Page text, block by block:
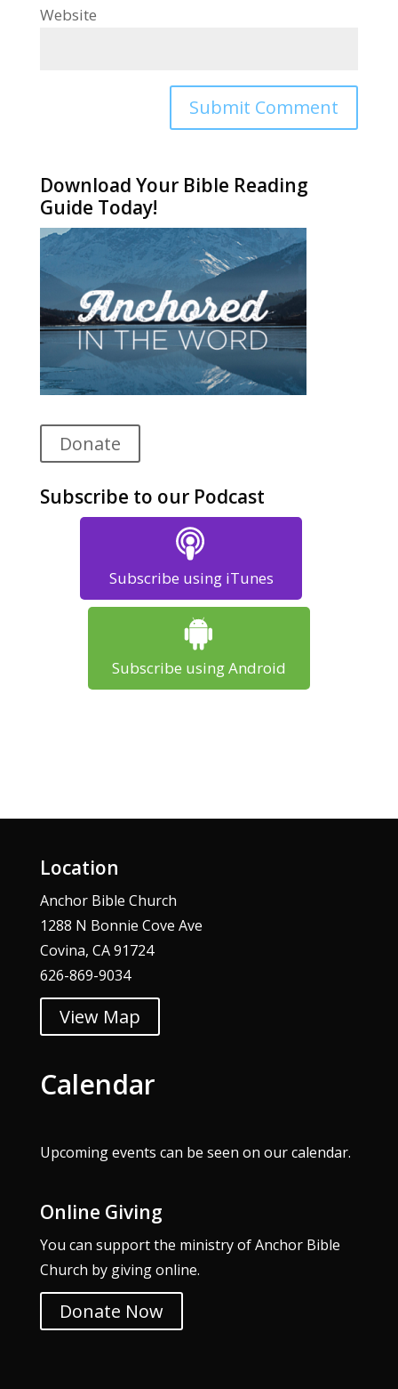
Website
Download Your Bible Reading
Guide Today!
Donate
Subscribe to our Podcast
Subscribe using iTunes
Subscribe using Android
Location
Anchor Bible Church
1288 N Bonnie Cove Ave
Covina, CA 91724
626-869-9034
View Map
Calendar
Upcoming events can be seen on ourcalendar.
Online Giving
You can support the ministry of Anchor Bible
Church by giving online.
Donate Now